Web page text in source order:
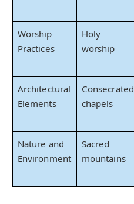
Worship
Practices
Holy
worship
Architectural
Elements
Consecrated
chapels
Nature and
Environment
Sacred
mountains